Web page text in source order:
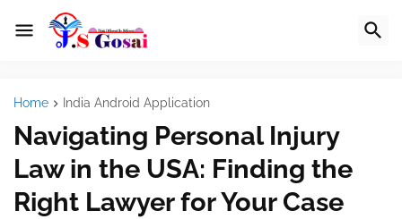
Home India Android Application
Navigating Personal Injury
Law in the USA: Finding the
Right Lawyer for Your Case